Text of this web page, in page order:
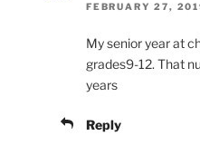
FEBRUARY 27,
My senior year at
grades9-12. That
years
Reply